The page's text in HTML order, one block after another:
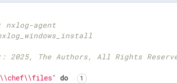
nxlog-agent
2025, The Authors, All Rights
do